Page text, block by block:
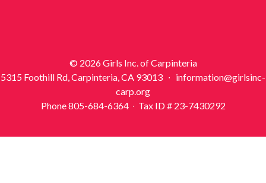
© 2026 Girls Inc. of Carpinteria
5315 Foothill Rd, Carpinteria, CA 93013 ∙ information@girlsinc-
carp.org
Phone 805-684-6364 ∙ Tax ID # 23-7430292